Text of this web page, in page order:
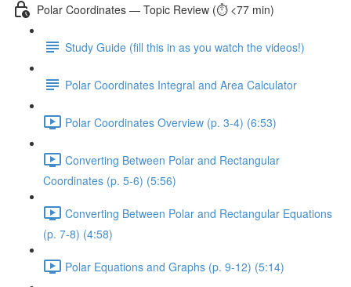
Polar Coordinates — Topic Review (⏱️ <77 min)
Study Guide (fill this in as you watch the videos!)
Polar Coordinates Integral and Area Calculator
Polar Coordinates Overview (p. 3-4) (6:53)
Converting Between Polar and Rectangular
Coordinates (p. 5-6) (5:56)
Converting Between Polar and Rectangular Equations
(p. 7-8) (4:58)
Polar Equations and Graphs (p. 9-12) (5:14)